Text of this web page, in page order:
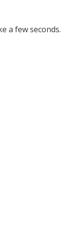
a few seconds.